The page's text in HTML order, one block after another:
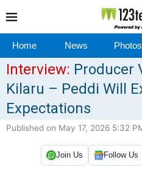
Home News Photos
Interview: Producer
Kilaru – Peddi Will
Expectations
Published on May 17, 2026 5:32
Join Us Follow Us